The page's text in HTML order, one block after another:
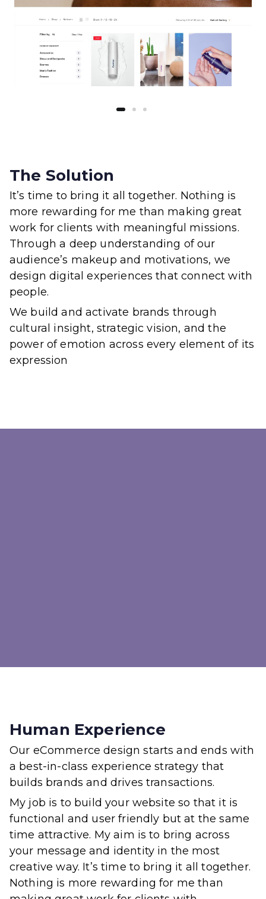
The Solution
It’s time to bring it all together. Nothing is
more rewarding for me than making great
work for clients with meaningful missions.
Through a deep understanding of our
audience’s makeup and motivations, we
design digital experiences that connect with
people.
We build and activate brands through
cultural insight, strategic vision, and the
power of emotion across every element of its
expression
Human Experience
Our eCommerce design starts and ends with
a best-in-class experience strategy that
builds brands and drives transactions.
My job is to build your website so that it is
functional and user friendly but at the same
time attractive. My aim is to bring across
your message and identity in the most
creative way. It’s time to bring it all together.
Nothing is more rewarding for me than